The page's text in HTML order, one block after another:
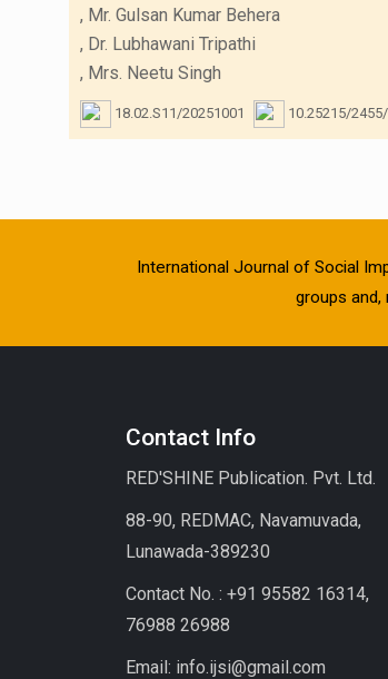
, Mr. Gulsan Kumar Behera
, Dr. Lubhawani Tripathi
, Mrs. Neetu Singh
18.02.S11/20251001 10.25215/
International Journal of Social
groups
Contact Info
RED'SHINE Publication. Pvt. Ltd.
88-90, REDMAC, Navamuvada,
Lunawada-389230
Contact No. : +91 95582 16314,
76988 26988
Email: info.ijsi@gmail.com